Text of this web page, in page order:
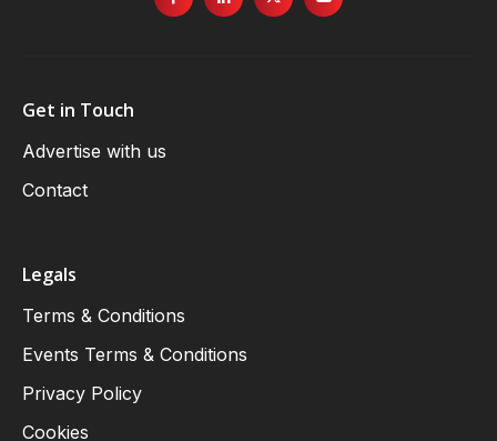
Get in Touch
Advertise with us
Contact
Legals
Terms & Conditions
Events Terms & Conditions
Privacy Policy
Cookies